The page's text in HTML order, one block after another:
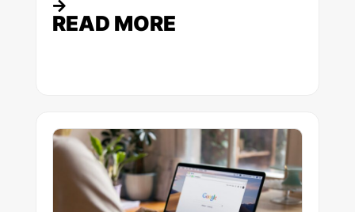
READ MORE